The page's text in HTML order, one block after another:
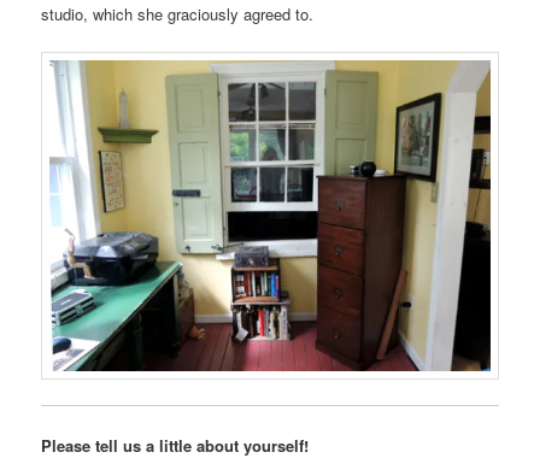
studio, which she graciously agreed to.
Please tell us a little about yourself!